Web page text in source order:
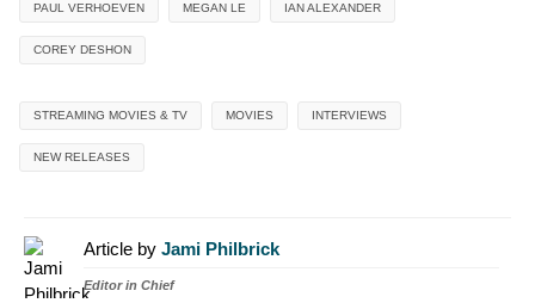
PAUL VERHOEVEN MEGAN LE IAN ALEXANDER
COREY DESHON
STREAMING MOVIES & TV MOVIES INTERVIEWS
NEW RELEASES
Article by Jami Philbrick
Editor in Chief